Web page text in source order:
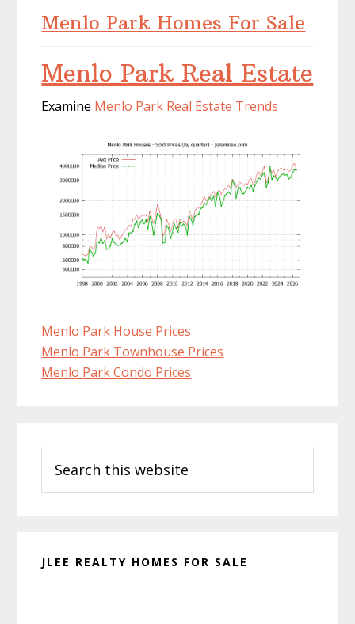
Menlo Park Homes For Sale
Menlo Park Real Estate
Examine Menlo Park Real Estate Trends
Menlo Park House Prices
Menlo Park Townhouse Prices
Menlo Park Condo Prices
Sidebar
this
website
JLEE REALTY HOMES FOR SALE